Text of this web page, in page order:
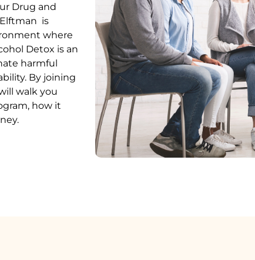
Drug and
is
where
Detox is an
harmful
By joining
walk you
how it